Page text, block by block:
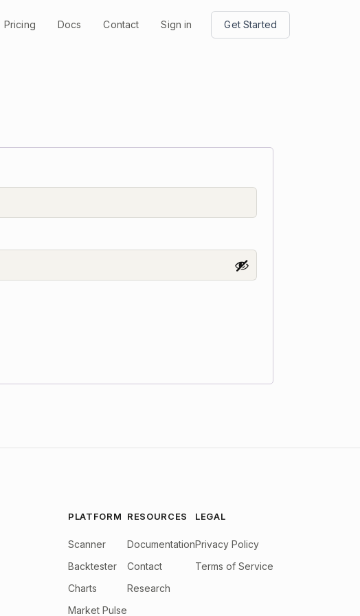
Pricing Docs Contact Sign in Get Started
PLATFORM
Scanner
Backtester
Charts
Market Pulse
RESOURCES
Documentation
Contact
Research
LEGAL
Privacy Policy
Terms of Service